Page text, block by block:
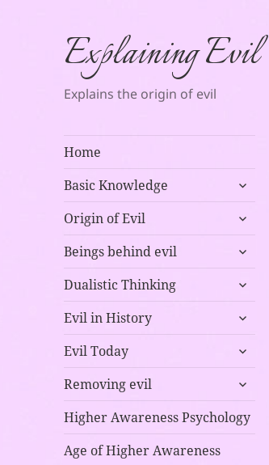
Explaining Evil
Explains the origin of evil
Home
Basic Knowledge
expand
menu
Origin of Evil
expand
menu
Beings behind evil
expand
menu
Dualistic Thinking
expand
menu
Evil in History
expand
menu
Evil Today
expand
menu
Removing evil
expand
menu
Higher Awareness Psychology
Age of Higher Awareness